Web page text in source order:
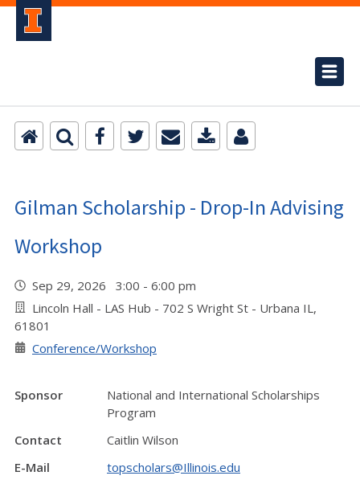
Gilman Scholarship - Drop-In Advising
Workshop
Sep 29, 2026 3:00 - 6:00 pm
Lincoln Hall - LAS Hub - 702 S Wright St - Urbana IL,
61801
Conference/Workshop
Sponsor
National and International Scholarships
Program
Contact
Caitlin Wilson
E-Mail
topscholars@Illinois.edu